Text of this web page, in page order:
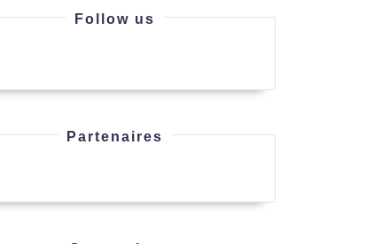
Follow us
Partenaires